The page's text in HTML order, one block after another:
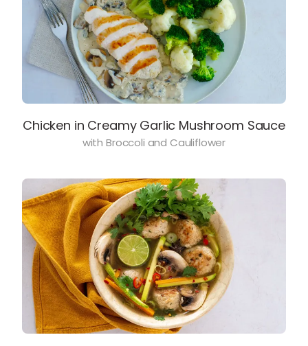
Chicken in Creamy Garlic Mushroom Sauce
with Broccoli and Cauliflower